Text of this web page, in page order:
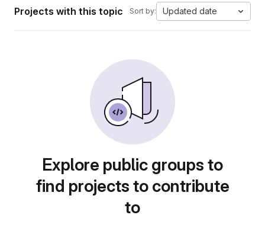
Projects with this topic Sort by: Updated date
Explore public groups to
find projects to contribute
to